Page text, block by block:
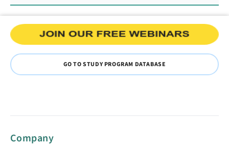
GO TO STUDY PROGRAM DATABASE
Company